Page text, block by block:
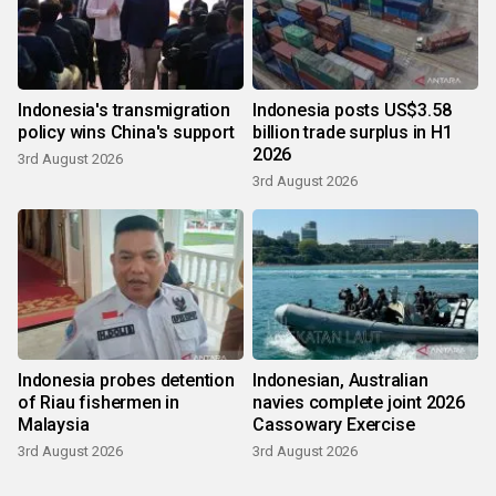
Indonesia's transmigration
policy wins China's support
3rd August 2026
Indonesia posts US$3.58
billion trade surplus in H1
2026
3rd August 2026
Indonesia probes detention
of Riau fishermen in
Malaysia
3rd August 2026
Indonesian, Australian
navies complete joint 2026
Cassowary Exercise
3rd August 2026